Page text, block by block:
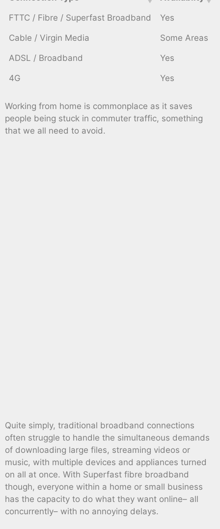
FTTC / Fibre / Superfast Broadband Yes
Cable / Virgin Media Some Areas
ADSL / Broadband Yes
4G Yes
Working from home is commonplace as it saves
people being stuck in commuter traffic, something
that we all need to avoid.
Quite simply, traditional broadband connections
often struggle to handle the simultaneous demands
of downloading large files, streaming videos or
music, with multiple devices and appliances turned
on all at once. With Superfast fibre broadband
though, everyone within a home or small business
has the capacity to do what they want online– all
concurrently– with no annoying delays.